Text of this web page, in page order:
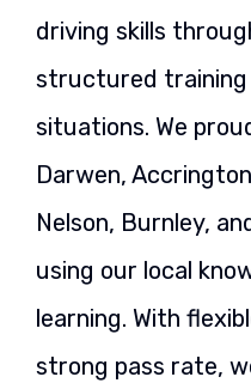
driving skills
structured training
situations. We
Darwen,
Nelson, Burnley,
using our local
learning. With
strong pass rate,